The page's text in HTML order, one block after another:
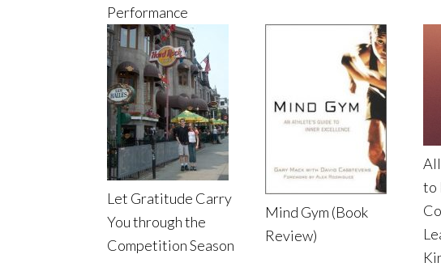
Performance
Let Gratitude Carry
You through the
Competition Season
Mind Gym (Book
Review)
to